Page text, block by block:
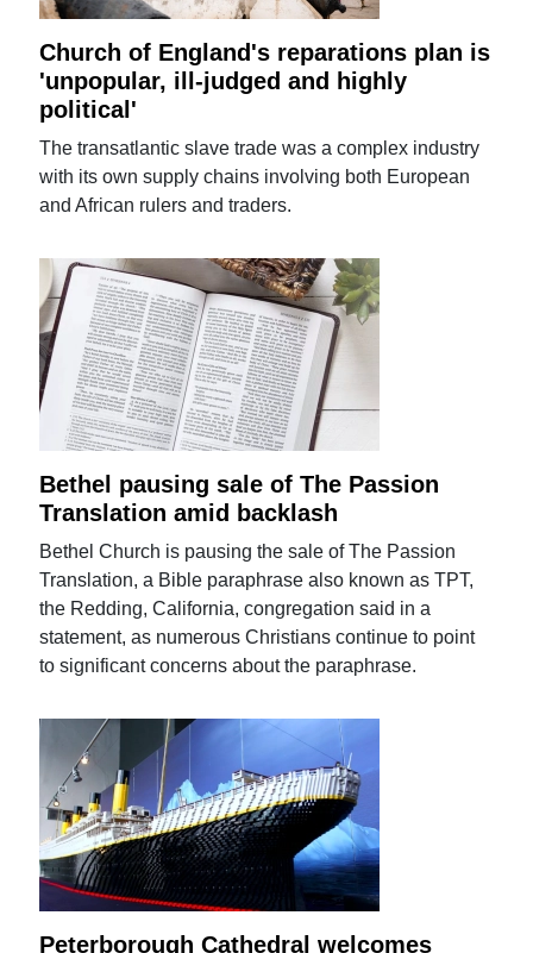
Church of England's reparations plan is
'unpopular, ill-judged and highly
political'
The transatlantic slave trade was a complex industry
with its own supply chains involving both European
and African rulers and traders.
Bethel pausing sale of The Passion
Translation amid backlash
Bethel Church is pausing the sale of The Passion
Translation, a Bible paraphrase also known as TPT,
the Redding, California, congregation said in a
statement, as numerous Christians continue to point
to significant concerns about the paraphrase.
Peterborough Cathedral welcomes